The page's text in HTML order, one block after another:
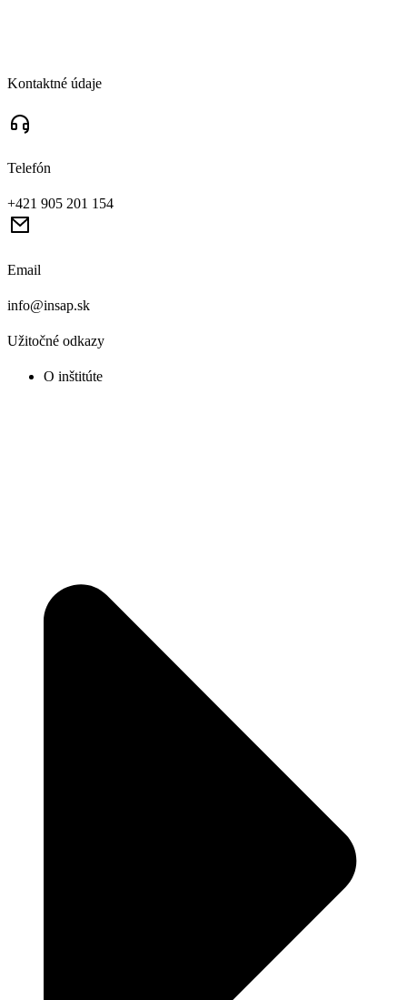
Kontaktné údaje
Telefón
+421 905 201 154
Email
info@insap.sk
Užitočné odkazy
O inštitúte